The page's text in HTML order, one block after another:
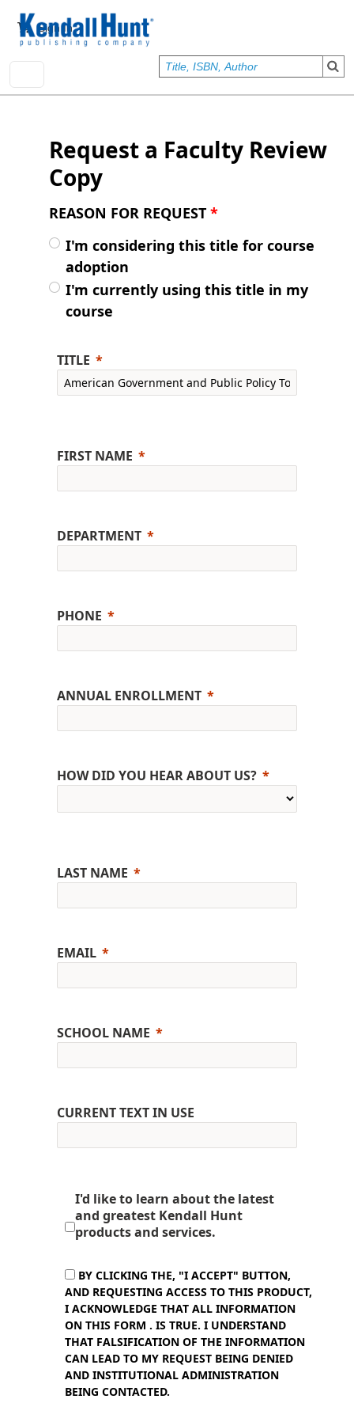
User account menu
Sign In
Request a Faculty Review
Copy
REASON FOR REQUEST *
I'm considering this title for course
adoption
I'm currently using this title in my
course
TITLE
FIRST NAME
DEPARTMENT
PHONE
ANNUAL ENROLLMENT
HOW DID YOU HEAR ABOUT US?
LAST NAME
EMAIL
SCHOOL NAME
CURRENT TEXT IN USE
I'd like to learn about the latest
and greatest Kendall Hunt
products and services.
BY CLICKING THE, "I ACCEPT" BUTTON,
AND REQUESTING ACCESS TO THIS PRODUCT,
I ACKNOWLEDGE THAT ALL INFORMATION
ON THIS FORM . IS TRUE. I UNDERSTAND
THAT FALSIFICATION OF THE INFORMATION
CAN LEAD TO MY REQUEST BEING DENIED
AND INSTITUTIONAL ADMINISTRATION
BEING CONTACTED.